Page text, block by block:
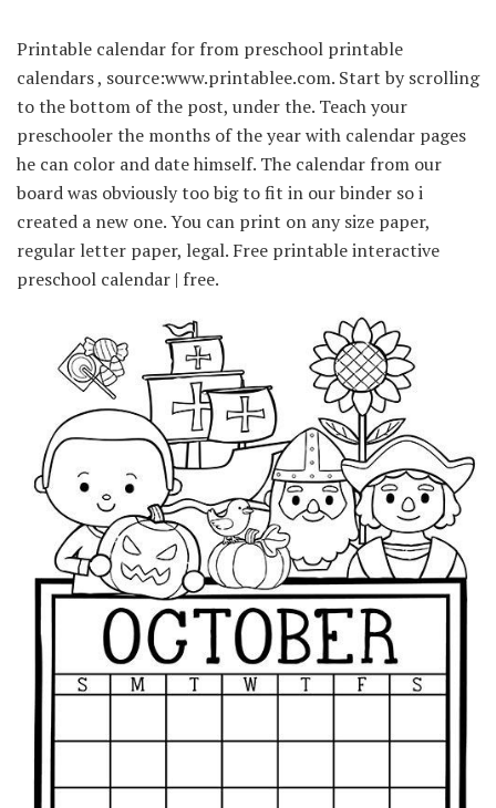
Printable calendar for from preschool printable
calendars , source:www.printablee.com. Start by scrolling
to the bottom of the post, under the. Teach your
preschooler the months of the year with calendar pages
he can color and date himself. The calendar from our
board was obviously too big to fit in our binder so i
created a new one. You can print on any size paper,
regular letter paper, legal. Free printable interactive
preschool calendar | free.